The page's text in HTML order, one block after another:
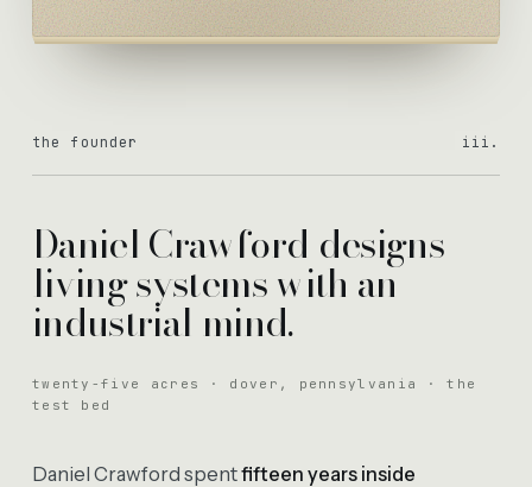
the founder iii.
Daniel Crawford designs
living systems with an
industrial mind.
twenty-five acres · dover, pennsylvania · the
test bed
Daniel Crawford spentfifteen years inside